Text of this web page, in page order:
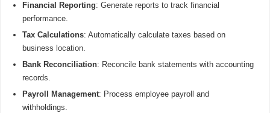
Financial Reporting: Generate reports to track financial
performance.
Tax Calculations: Automatically calculate taxes based on
business location.
Bank Reconciliation: Reconcile bank statements with accounting
records.
Payroll Management: Process employee payroll and
withholdings.